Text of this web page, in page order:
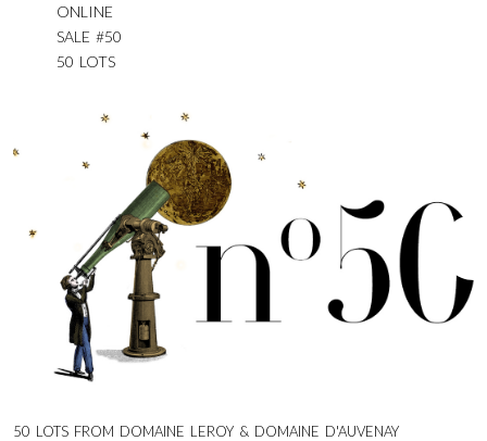
ONLINE
SALE #50
50 LOTS
50 LOTS FROM DOMAINE LEROY & DOMAINE D'AUVENAY